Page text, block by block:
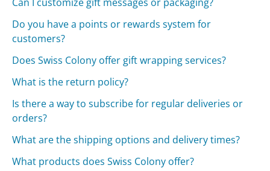
Do you have a points or rewards system for
customers?
Does Swiss Colony offer gift wrapping services?
What is the return policy?
Is there a way to subscribe for regular deliveries or
orders?
What are the shipping options and delivery times?
What products does Swiss Colony offer?